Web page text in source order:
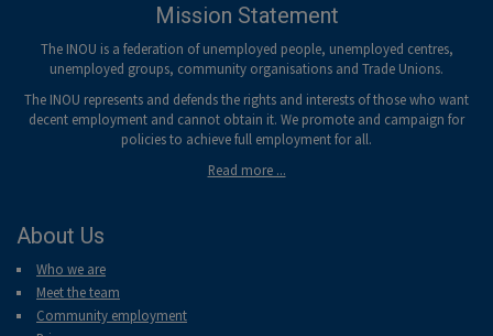
Mission Statement
The INOU is a federation of unemployed people, unemployed centres,
unemployed groups, community organisations and Trade Unions.
The INOU represents and defends the rights and interests of those who want
decent employment and cannot obtain it. We promote and campaign for
policies to achieve full employment for all.
Read more ...
About Us
Who we are
Meet the team
Community employment